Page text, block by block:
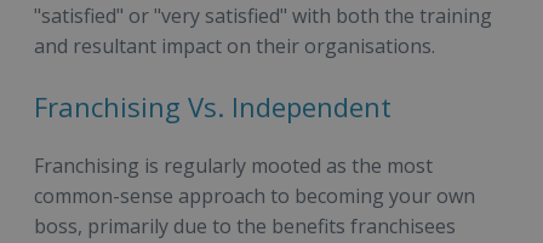
"satisfied" or "very satisfied" with both the training
and resultant impact on their organisations.
Franchising Vs. Independent
Franchising is regularly mooted as the most
common-sense approach to becoming your own
boss, primarily due to the benefits franchisees